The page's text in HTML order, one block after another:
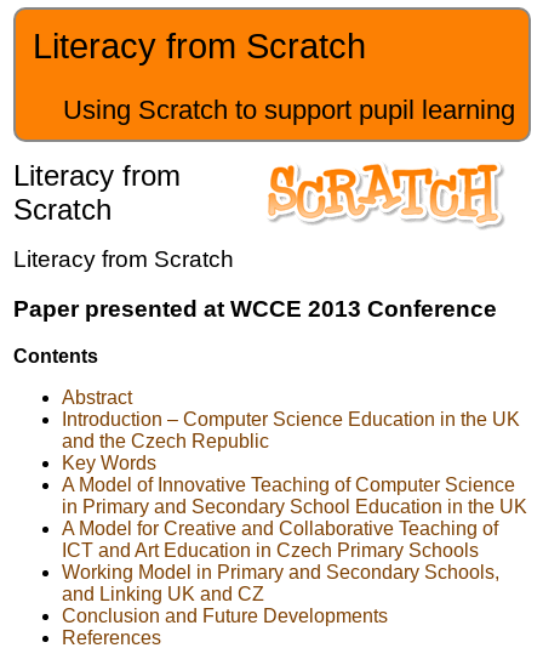
Literacy from Scratch
Using Scratch to support pupil learning
Literacy from
Scratch
Literacy from Scratch
Paper presented at WCCE 2013 Conference
Contents
Abstract
Introduction – Computer Science Education in the UK
and the Czech Republic
Key Words
A Model of Innovative Teaching of Computer Science
in Primary and Secondary School Education in the UK
A Model for Creative and Collaborative Teaching of
ICT and Art Education in Czech Primary Schools
Working Model in Primary and Secondary Schools,
and Linking UK and CZ
Conclusion and Future Developments
References